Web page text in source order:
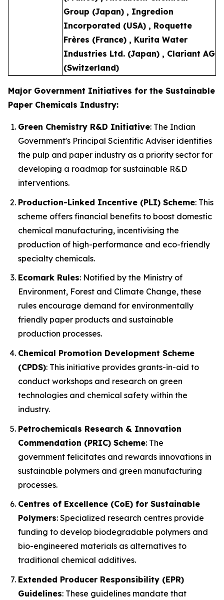
Group (Japan) , Ingredion
Incorporated (USA) , Roquette
Frères (France) , Kurita Water
Industries Ltd. (Japan) , Clariant AG
(Switzerland)
Major Government Initiatives for the Sustainable
Paper Chemicals Industry:
Green Chemistry R&D Initiative: The Indian
Government's Principal Scientific Adviser identifies
the pulp and paper industry as a priority sector for
developing a roadmap for sustainable R&D
interventions.
Production-Linked Incentive (PLI) Scheme: This
scheme offers financial benefits to boost domestic
chemical manufacturing, incentivising the
production of high-performance and eco-friendly
specialty chemicals.
Ecomark Rules: Notified by the Ministry of
Environment, Forest and Climate Change, these
rules encourage demand for environmentally
friendly paper products and sustainable
production processes.
Chemical Promotion Development Scheme
(CPDS): This initiative provides grants-in-aid to
conduct workshops and research on green
technologies and chemical safety within the
industry.
Petrochemicals Research & Innovation
Commendation (PRIC) Scheme: The
government felicitates and rewards innovations in
sustainable polymers and green manufacturing
processes.
Centres of Excellence (CoE) for Sustainable
Polymers: Specialized research centres provide
funding to develop biodegradable polymers and
bio-engineered materials as alternatives to
traditional chemical additives.
Extended Producer Responsibility (EPR)
Guidelines: These guidelines mandate that